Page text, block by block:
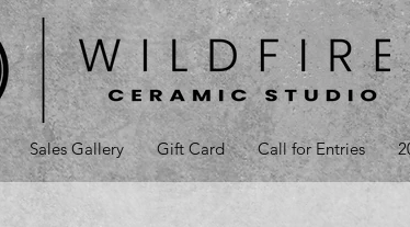
Sales Gallery Gift Card Call for Entries